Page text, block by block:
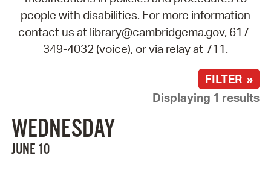
people with disabilities. For more information
contact us at library@cambridgema.gov, 617-
349-4032 (voice), or via relay at 711.
FILTER »
Displaying 1 results
WEDNESDAY
JUNE 10